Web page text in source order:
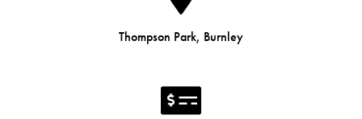
Thompson Park, Burnley